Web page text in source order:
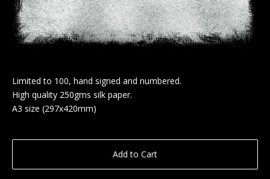
Limited to 100, hand signed and numbered.
High quality 250gms silk paper.
A3 size (297x420mm)
Add to Cart